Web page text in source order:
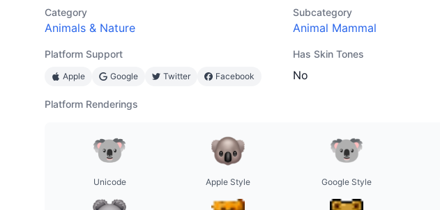
Category
Animals & Nature
Subcategory
Animal Mammal
Platform Support
Apple Google Twitter Facebook
Has Skin Tones
No
Platform Renderings
Unicode Apple Style Google Style